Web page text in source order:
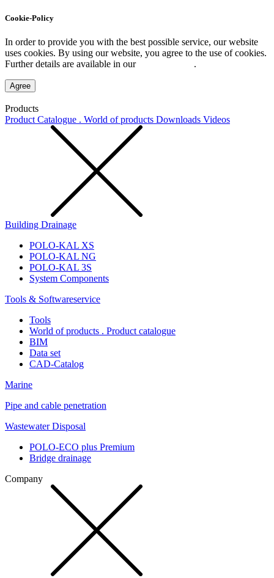
Cookie-Policy
In order to provide you with the best possible service, our website
uses cookies. By using our website, you agree to the use of cookies.
Further details are available in our
.
Agree
Products
Product Catalogue . World of products Downloads Videos
Building Drainage
POLO-KAL XS
POLO-KAL NG
POLO-KAL 3S
System Components
Tools & Softwareservice
Tools
World of products . Product catalogue
BIM
Data set
CAD-Catalog
Marine
Pipe and cable penetration
Wastewater Disposal
POLO-ECO plus Premium
Bridge drainage
Company